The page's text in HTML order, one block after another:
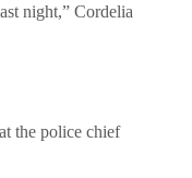
night,” Cordelia
the police chief